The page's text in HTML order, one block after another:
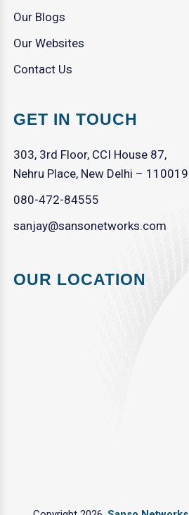
Our Blogs
Our Websites
Contact Us
GET IN TOUCH
303, 3rd Floor, CCI House 87,
Nehru Place, New Delhi – 110019
080-472-84555
sanjay@sansonetworks.com
OUR LOCATION